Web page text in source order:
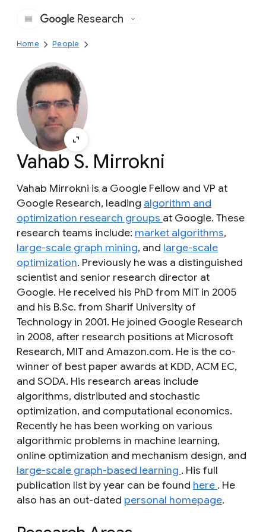
Google
Research
Home People
Vahab S. Mirrokni
Vahab Mirrokni is a Google Fellow and VP at
Google Research, leading algorithm and
optimization research groups at Google. These
research teams include: market algorithms,
large-scale graph mining, and large-scale
optimization. Previously he was a distinguished
scientist and senior research director at
Google. He received his PhD from MIT in 2005
and his B.Sc. from Sharif University of
Technology in 2001. He joined Google Research
in 2008, after research positions at Microsoft
Research, MIT and Amazon.com. He is the co-
winner of best paper awards at KDD, ACM EC,
and SODA. His research areas include
algorithms, distributed and stochastic
optimization, and computational economics.
Recently he has been working on various
algorithmic problems in machine learning,
online optimization and mechanism design, and
large-scale graph-based learning . His full
publication list by year can be found here . He
also has an out-dated personal homepage.